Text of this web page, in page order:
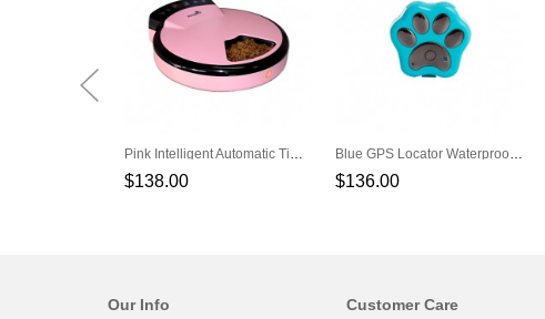
Pink Intelligent Automatic Timer Feeding Cat Dog Feeder
$138.00
Blue GPS Locator Waterproof WiFi Tracker Pet Location Tracker
$136.00
Our Info Customer Care